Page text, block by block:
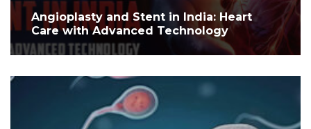
Angioplasty and Stent in India: Heart
Care with Advanced Technology